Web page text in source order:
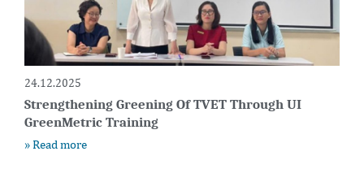
24.12.2025
Strengthening Greening Of TVET Through UI
GreenMetric Training
» Read more